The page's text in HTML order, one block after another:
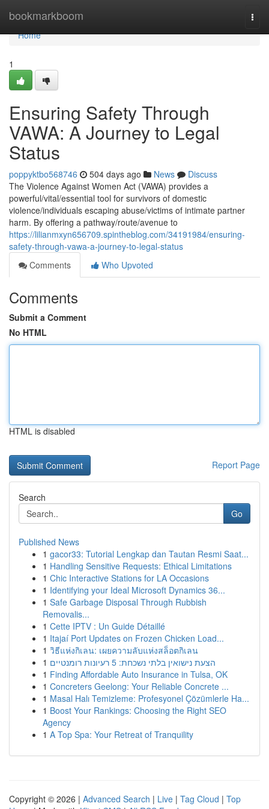
bookmarkboom
Home
Home
1
Ensuring Safety Through
VAWA: A Journey to Legal
Status
poppyktbo568746 504 days ago News
Discuss
The Violence Against Women Act (VAWA) provides a
powerful/vital/essential tool for survivors of domestic
violence/individuals escaping abuse/victims of intimate partner
harm. By offering a pathway/route/avenue to
https://lilianmxyn656709.spintheblog.com/34191984/ensuring-
safety-through-vawa-a-journey-to-legal-status
Comments
Who Upvoted
Comments
Submit a Comment
No HTML
HTML is disabled
Report Page
Search
Go
Published News
1 gacor33: Tutorial Lengkap dan Tautan Resmi Saat...
1 Handling Sensitive Requests: Ethical Limitations
1 Chic Interactive Stations for LA Occasions
1 Identifying your Ideal Microsoft Dynamics 36...
1 Safe Garbage Disposal Through Rubbish
Removalis...
1 Cette IPTV : Un Guide Détaillé
1 Itajaí Port Updates on Frozen Chicken Load...
1 วิธีแห่งกิเลน: เผยความลับแห่งสล็อตกิเลน
1
הצעת נישואין בלתי נשכחת: 5 רעיונות רומנטיים
1 Finding Affordable Auto Insurance in Tulsa, OK
1 Concreters Geelong: Your Reliable Concrete ...
1 Masal Halı Temizleme: Profesyonel Çözümlerle Ha...
1 Boost Your Rankings: Choosing the Right SEO
Agency
1 A Top Spa: Your Retreat of Tranquility
Copyright © 2026 | Advanced Search | Live | Tag Cloud | Top